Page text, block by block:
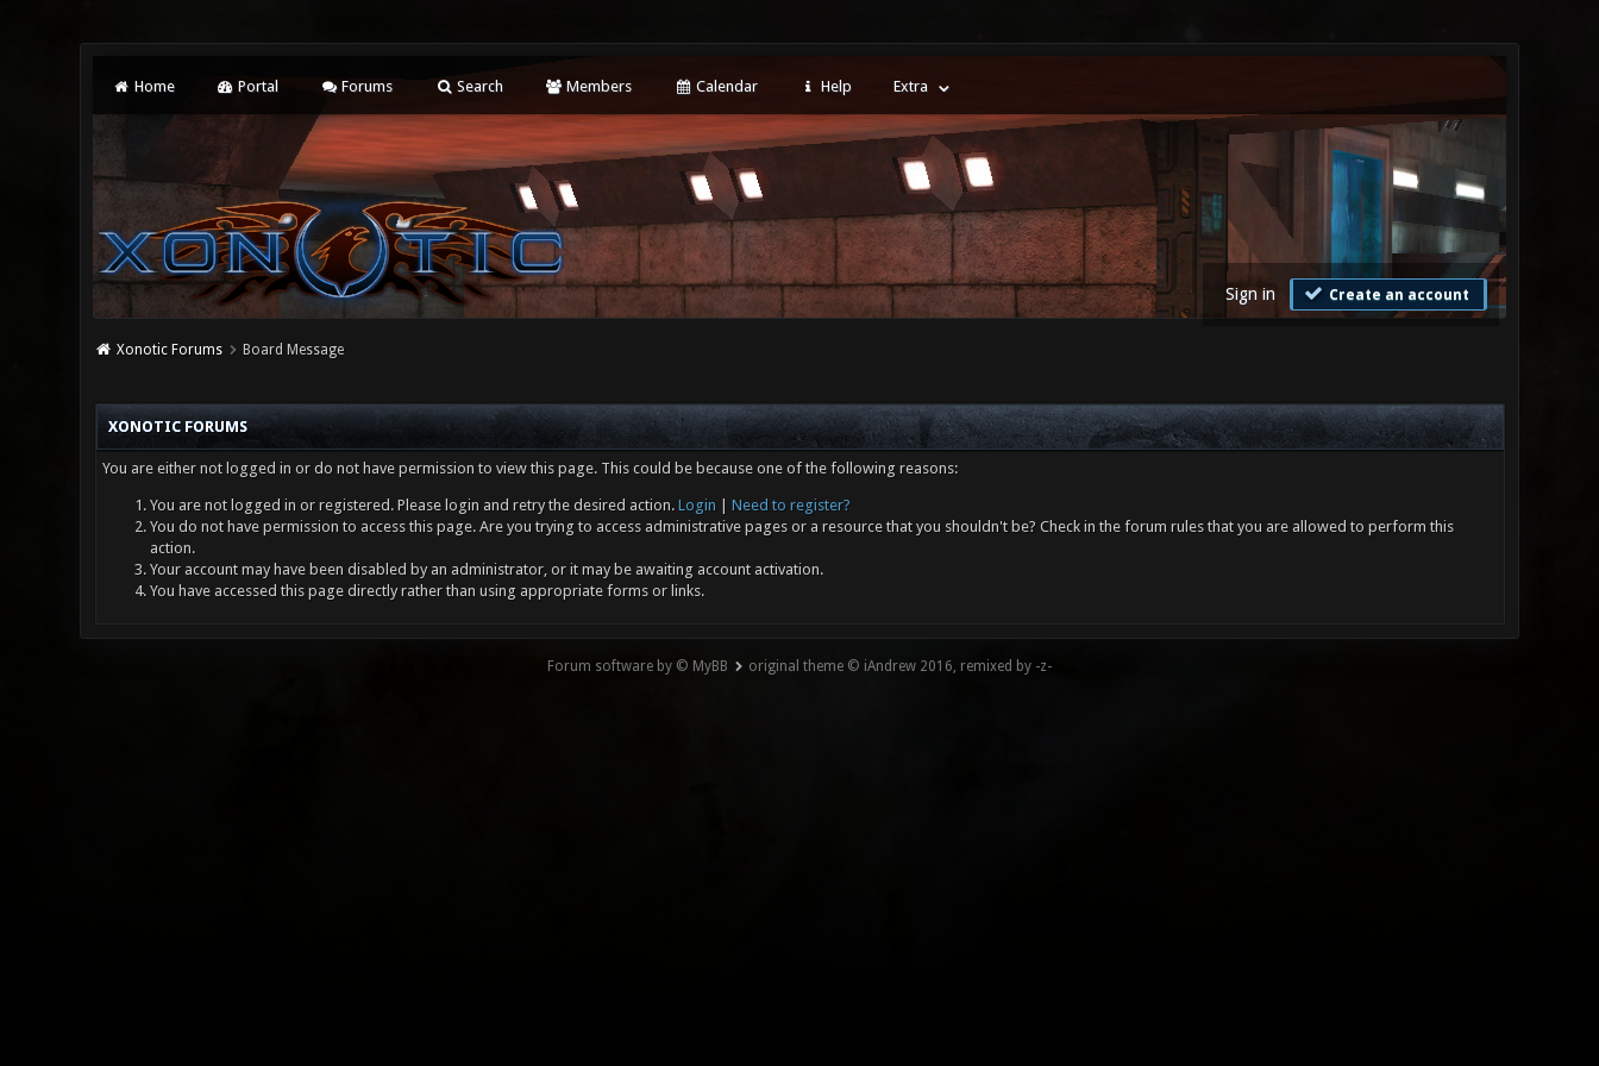
Home Portal Forums Search Members Calendar Help Extra
Sign in Create an account
Xonotic Forums Board Message
XONOTIC FORUMS
You are either not logged in or do not have permission to view this page. This could be because one of the following reasons:
You are not logged in or registered. Please login and retry the desired action. Login
Need to register?
You do not have permission to access this page. Are you trying to access administrative pages or a resource that you shouldn't be? Check in the forum rules that you are allowed to perform this
action.
Your account may have been disabled by an administrator, or it may be awaiting account activation.
You have accessed this page directly rather than using appropriate forms or links.
Forum software by © MyBB original theme © iAndrew 2016, remixed by -z-